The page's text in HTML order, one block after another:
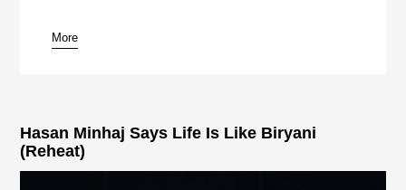
pause
More
Hasan Minhaj Says Life Is Like Biryani
(Reheat)